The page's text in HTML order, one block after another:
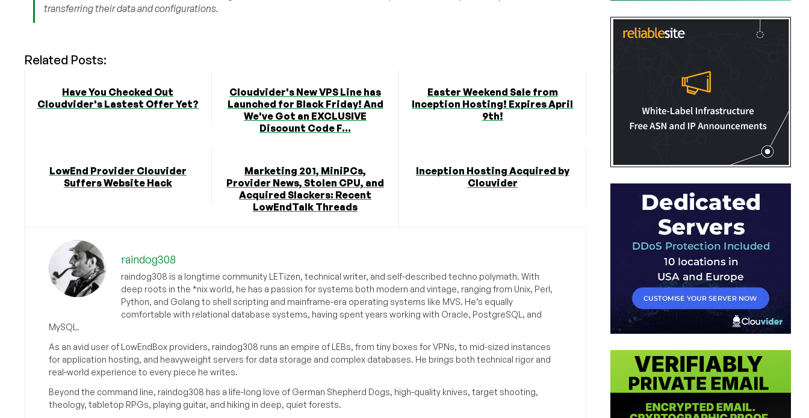
transferring their data and configurations.
Related Posts:
Have You Checked Out
Cloudvider's Lastest Offer Yet?
Cloudvider's New VPS Line has
Launched for Black Friday! And
We've Got an EXCLUSIVE
Discount Code F...
Easter Weekend Sale from
Inception Hosting! Expires April
9th!
LowEnd Provider Clouvider
Suffers Website Hack
Marketing 201, MiniPCs,
Provider News, Stolen CPU, and
Acquired Slackers: Recent
LowEndTalk Threads
Inception Hosting Acquired by
Clouvider
raindog308
raindog308 is a longtime community LETizen, technical writer, and self-described techno polymath. With
deep roots in the *nix world, he has a passion for systems both modern and vintage, ranging from Unix, Perl,
Python, and Golang to shell scripting and mainframe-era operating systems like MVS. He’s equally
comfortable with relational database systems, having spent years working with Oracle, PostgreSQL, and
MySQL.
As an avid user of LowEndBox providers, raindog308 runs an empire of LEBs, from tiny boxes for VPNs, to mid-sized instances
for application hosting, and heavyweight servers for data storage and complex databases. He brings both technical rigor and
real-world experience to every piece he writes.
Beyond the command line, raindog308 has a life-long love of German Shepherd Dogs, high-quality knives, target shooting,
theology, tabletop RPGs, playing guitar, and hiking in deep, quiet forests.